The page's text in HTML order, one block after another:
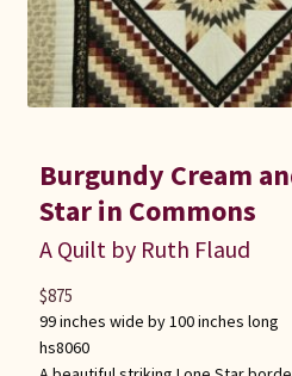
Burgundy Cream
Star in Commons
A Quilt by Ruth Flaud
99 inches wide by 100 inches long
hs8060
$875